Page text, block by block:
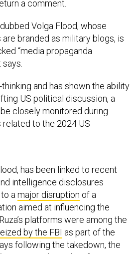
branded as military blogs, is
“media propaganda
says.
US political discussion, a
closely monitored during
to the 2024 US
to amajor disruption of a
aimed at influencing the
platforms were among the
by the FBIas part of the
following the takedown, the
media outlets from
ones, where content can again